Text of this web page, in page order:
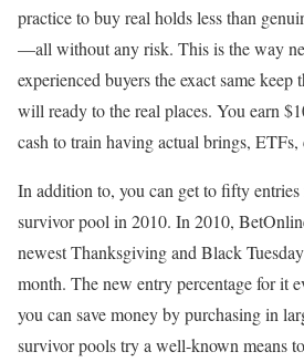
practice to buy real holds less than
—all without any risk. This is the way
experienced buyers the exact same keep
will ready to the real places. You earn
cash to train having actual brings,
In addition to, you can get to fifty
survivor pool in 2010. In 2010,
newest Thanksgiving and Black
month. The new entry percentage for it
you can save money by purchasing in
survivor pools try a well-known means